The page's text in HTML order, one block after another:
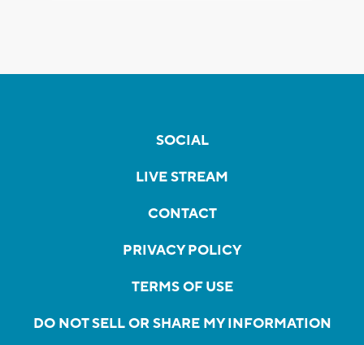
SOCIAL
LIVE STREAM
CONTACT
PRIVACY POLICY
TERMS OF USE
DO NOT SELL OR SHARE MY INFORMATION